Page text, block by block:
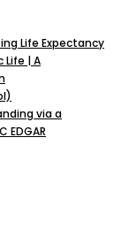
Life Expectancy
Life | A
via a
EDGAR